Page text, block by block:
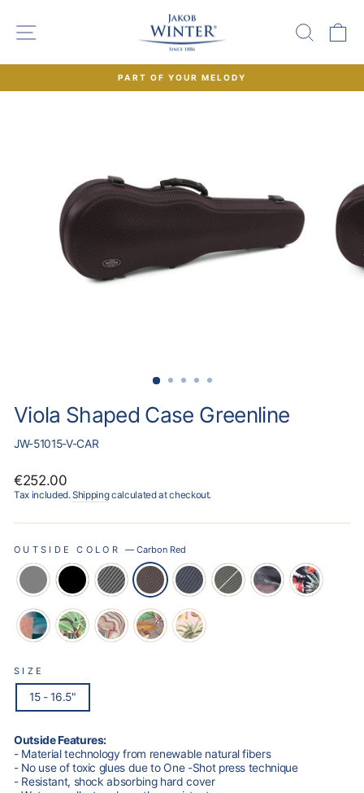
content
SITE NAVIGATION
PART OF YOUR MELODY
Viola Shaped Case Greenline
JW-51015-V-CAR
Regular
price
€252.00
Tax included.Shippingcalculated at checkout.
OUTSIDE COLOR—Carbon Red
SIZE
15 - 16.5"
Outside Features:
- Material technology from renewable natural fibers
- No use of toxic glues due to One -Shot press technique
- Resistant, shock absorbing hard cover